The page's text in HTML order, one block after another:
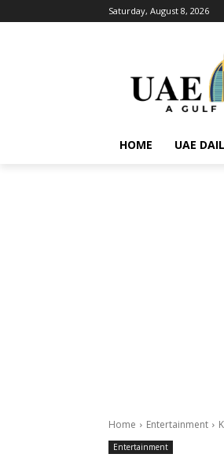
Saturday, August 8, 2026
HOME UAE
Home Entertainment
Entertainment